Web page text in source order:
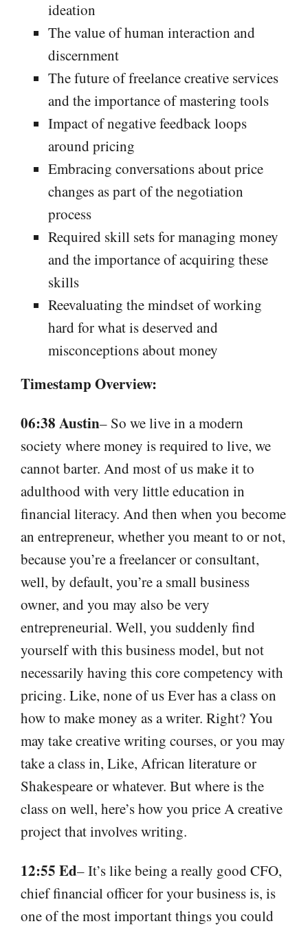
ideation
The value of human interaction and
discernment
The future of freelance creative services
and the importance of mastering tools
Impact of negative feedback loops
around pricing
Embracing conversations about price
changes as part of the negotiation
process
Required skill sets for managing money
and the importance of acquiring these
skills
Reevaluating the mindset of working
hard for what is deserved and
misconceptions about money
Timestamp Overview:
06:38 Austin– So we live in a modern
society where money is required to live, we
cannot barter. And most of us make it to
adulthood with very little education in
financial literacy. And then when you become
an entrepreneur, whether you meant to or not,
because you’re a freelancer or consultant,
well, by default, you’re a small business
owner, and you may also be very
entrepreneurial. Well, you suddenly find
yourself with this business model, but not
necessarily having this core competency with
pricing. Like, none of us Ever has a class on
how to make money as a writer. Right? You
may take creative writing courses, or you may
take a class in, Like, African literature or
Shakespeare or whatever. But where is the
class on well, here’s how you price A creative
project that involves writing.
12:55 Ed– It’s like being a really good CFO,
chief financial officer for your business is, is
one of the most important things you could